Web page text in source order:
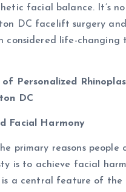
facial balance. It’s
DC facelift surgery
considered life-changing
of Personalized
DC
Facial Harmony
primary reasons people
is to achieve facial
is a central feature of the